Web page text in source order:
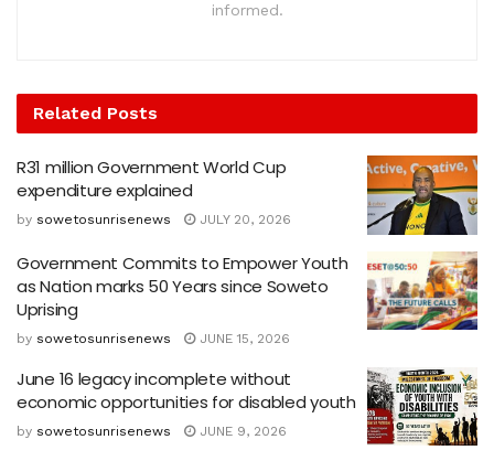
informed.
Related Posts
R31 million Government World Cup
expenditure explained
by sowetosunrisenews JULY 20, 2026
Government Commits to Empower Youth
as Nation marks 50 Years since Soweto
Uprising
by sowetosunrisenews JUNE 15, 2026
June 16 legacy incomplete without
economic opportunities for disabled youth
by sowetosunrisenews JUNE 9, 2026